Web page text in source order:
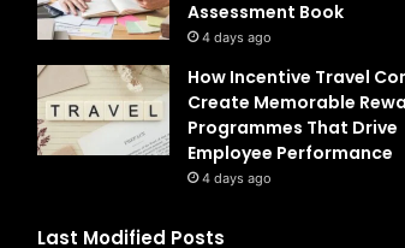
Assessment Book
4 days ago
How Incentive Travel
Create Memorable
Programmes That Drive
Employee Performance
4 days ago
Last Modified Posts